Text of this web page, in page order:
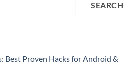
SEARCH
Best Proven Hacks for Android &